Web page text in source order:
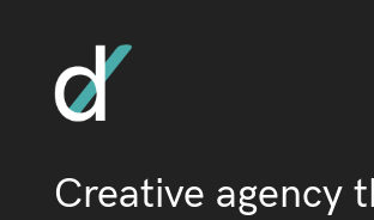
Creative agency